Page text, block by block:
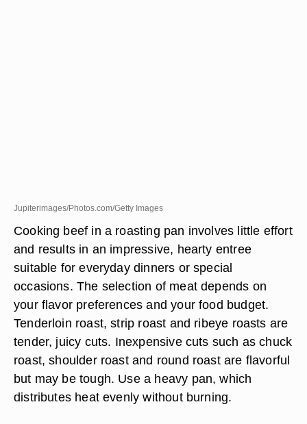
Jupiterimages/Photos.com/Getty Images
Cooking beef in a roasting pan involves little effort
and results in an impressive, hearty entree
suitable for everyday dinners or special
occasions. The selection of meat depends on
your flavor preferences and your food budget.
Tenderloin roast, strip roast and ribeye roasts are
tender, juicy cuts. Inexpensive cuts such as chuck
roast, shoulder roast and round roast are flavorful
but may be tough. Use a heavy pan, which
distributes heat evenly without burning.